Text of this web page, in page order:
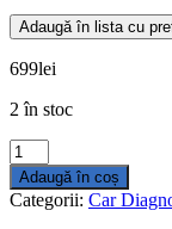
Adaugă în lista cu
699lei
2 în stoc
Cantitate
TOPDON
|
V2200Plus
Adaugă în coș
Categorii: Car